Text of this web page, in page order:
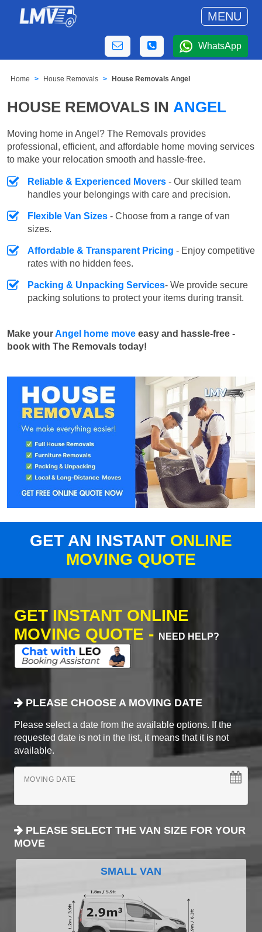
MENU
WhatsApp
Home House Removals House Removals Angel
HOUSE REMOVALS IN ANGEL
Moving home in Angel? The Removals provides
professional, efficient, and affordable home moving services
to make your relocation smooth and hassle-free.
Reliable & Experienced Movers - Our skilled team
handles your belongings with care and precision.
Flexible Van Sizes - Choose from a range of van
sizes.
Affordable & Transparent Pricing - Enjoy competitive
rates with no hidden fees.
Packing & Unpacking Services- We provide secure
packing solutions to protect your items during transit.
Make yourAngel home move easy and hassle-free -
book with The Removals today!
GET AN INSTANT ONLINE
MOVING QUOTE
GET INSTANT ONLINE
MOVING QUOTE -
NEED HELP?
PLEASE CHOOSE A MOVING DATE
Please select a date from the available options. If the
requested date is not in the list, it means that it is not
available.
MOVING DATE
PLEASE SELECT THE VAN SIZE FOR YOUR
MOVE
SMALL VAN